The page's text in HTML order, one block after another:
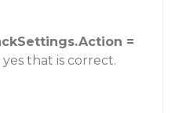
=
yes that is correct.